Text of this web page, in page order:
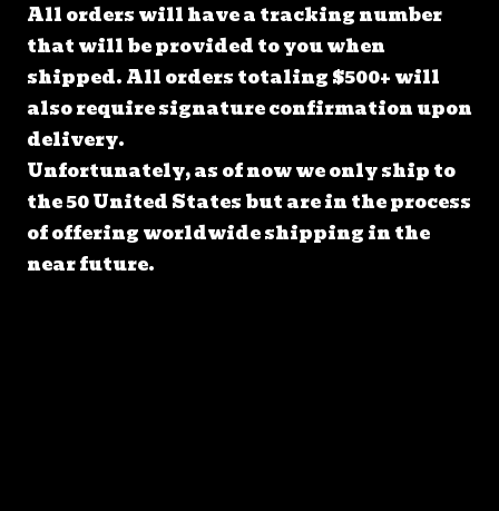
All orders will have a tracking number
that will be provided to you when
shipped. All orders totaling $500+ will
also require signature confirmation upon
delivery.
Unfortunately, as of now we only ship to
the 50 United States but are in the process
of offering worldwide shipping in the
near future.